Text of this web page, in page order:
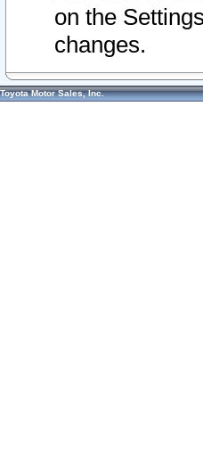
on the
changes.
Toyota Motor Sales, Inc.